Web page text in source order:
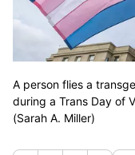
A person flies a
during a Trans Day of
(Sarah A. Miller)